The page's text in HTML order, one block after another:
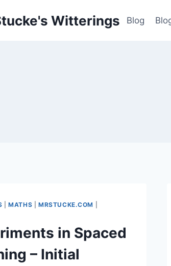
Witterings Blog
|MATHS MRSTUCKE.COM
in Spaced
– Initial